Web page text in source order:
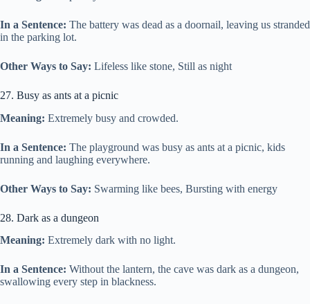
In a Sentence: The battery was dead as a doornail, leaving us stranded
in the parking lot.
Other Ways to Say: Lifeless like stone, Still as night
27. Busy as ants at a picnic
Meaning: Extremely busy and crowded.
In a Sentence: The playground was busy as ants at a picnic, kids
running and laughing everywhere.
Other Ways to Say: Swarming like bees, Bursting with energy
28. Dark as a dungeon
Meaning: Extremely dark with no light.
In a Sentence: Without the lantern, the cave was dark as a dungeon,
swallowing every step in blackness.